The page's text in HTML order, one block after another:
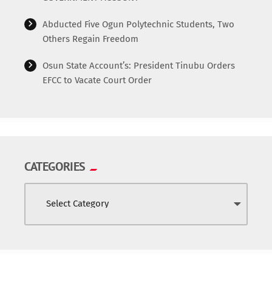
Abducted Five Ogun Polytechnic Students, Two
Others Regain Freedom
Osun State Account’s: President Tinubu Orders
EFCC to Vacate Court Order
CATEGORIES